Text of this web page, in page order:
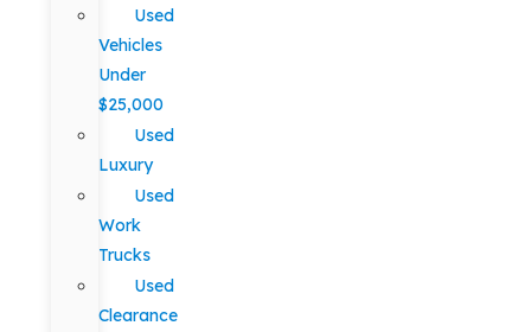
Used
Vehicles
Under
$25,000
Used
Luxury
Used
Work
Trucks
Used
Clearance